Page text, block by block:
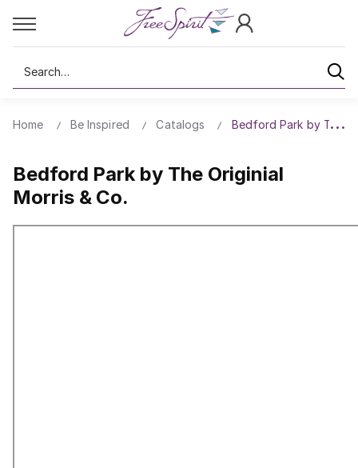
Search
Home Be Inspired Catalogs Bedford Park by The
Bedford Park by The Originial
Morris & Co.